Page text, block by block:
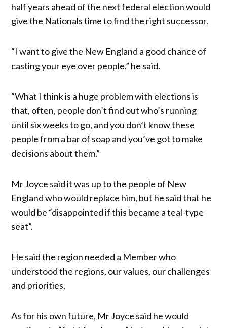
half years ahead of the next federal election would
give the Nationals time to find the right successor.
“I want to give the New England a good chance of
casting your eye over people,” he said.
“What I think is a huge problem with elections is
that, often, people don’t find out who’s running
until six weeks to go, and you don’t know these
people from a bar of soap and you’ve got to make
decisions about them.”
Mr Joyce said it was up to the people of New
England who would replace him, but he said that he
would be “disappointed if this became a teal-type
seat”.
He said the region needed a Member who
understood the regions, our values, our challenges
and priorities.
As for his own future, Mr Joyce said he would